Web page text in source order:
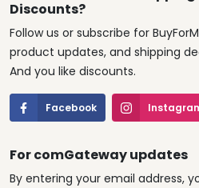
Discounts?
Follow us or subscribe for
product updates, and shipping
And you like discounts.
Facebook
For comGateway updates
By entering your email address,